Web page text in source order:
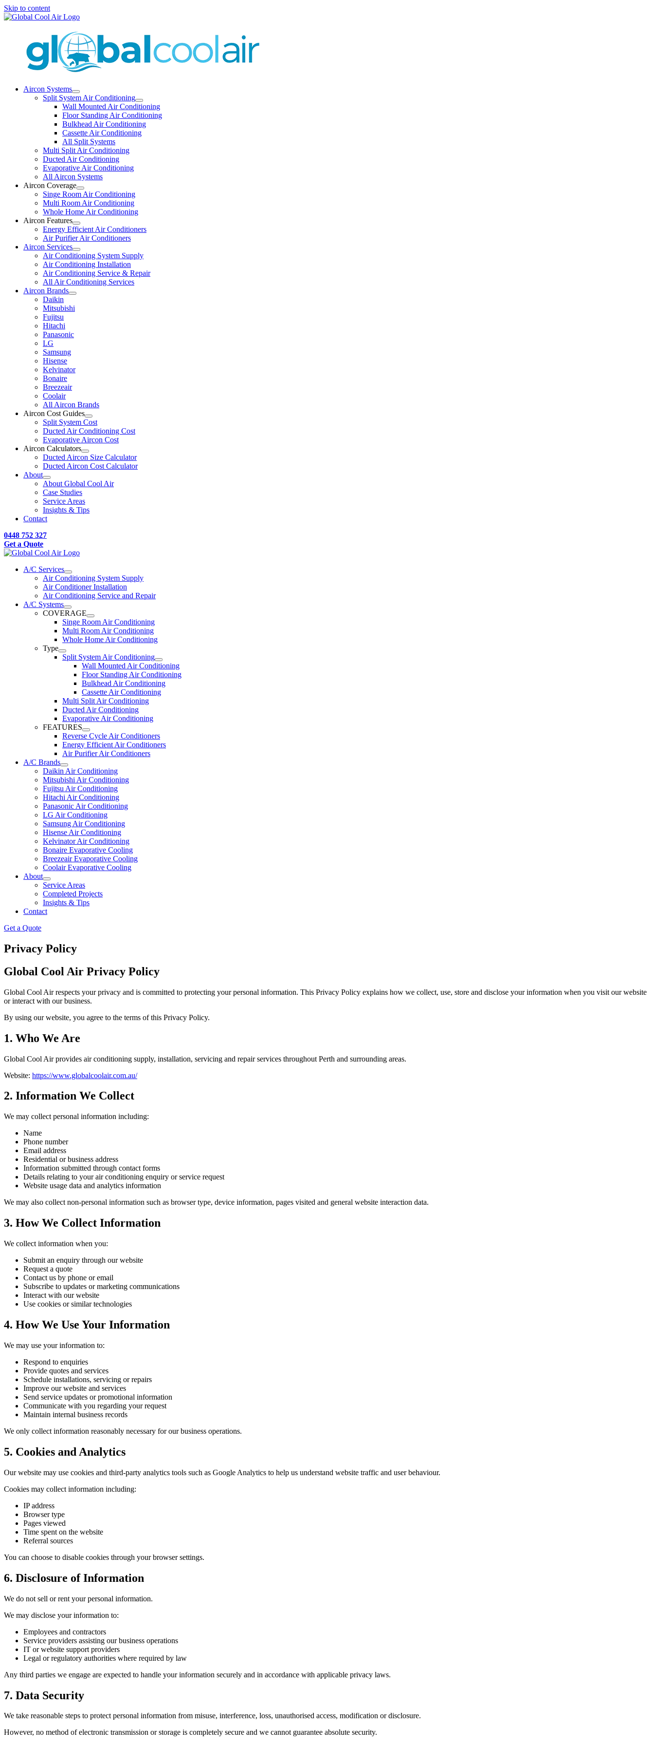
Skip to content
Aircon Systems
Split System Air Conditioning
Wall Mounted Air Conditioning
Floor Standing Air Conditioning
Bulkhead Air Conditioning
Cassette Air Conditioning
All Split Systems
Multi Split Air Conditioning
Ducted Air Conditioning
Evaporative Air Conditioning
All Aircon Systems
Aircon Coverage
Singe Room Air Conditioning
Multi Room Air Conditioning
Whole Home Air Conditioning
Aircon Features
Energy Efficient Air Conditioners
Air Purifier Air Conditioners
Aircon Services
Air Conditioning System Supply
Air Conditioning Installation
Air Conditioning Service & Repair
All Air Conditioning Services
Aircon Brands
Daikin
Mitsubishi
Fujitsu
Hitachi
Panasonic
LG
Samsung
Hisense
Kelvinator
Bonaire
Breezeair
Coolair
All Aircon Brands
Aircon Cost Guides
Split System Cost
Ducted Air Conditioning Cost
Evaporative Aircon Cost
Aircon Calculators
Ducted Aircon Size Calculator
Ducted Aircon Cost Calculator
About
About Global Cool Air
Case Studies
Service Areas
Insights & Tips
Contact
0448 752 327
Get a Quote
A/C Services
Air Conditioning System Supply
Air Conditioner Installation
Air Conditioning Service and Repair
A/C Systems
COVERAGE
Singe Room Air Conditioning
Multi Room Air Conditioning
Whole Home Air Conditioning
Type
Split System Air Conditioning
Wall Mounted Air Conditioning
Floor Standing Air Conditioning
Bulkhead Air Conditioning
Cassette Air Conditioning
Multi Split Air Conditioning
Ducted Air Conditioning
Evaporative Air Conditioning
FEATURES
Reverse Cycle Air Conditioners
Energy Efficient Air Conditioners
Air Purifier Air Conditioners
A/C Brands
Daikin Air Conditioning
Mitsubishi Air Conditioning
Fujitsu Air Conditioning
Hitachi Air Conditioning
Panasonic Air Conditioning
LG Air Conditioning
Samsung Air Conditioning
Hisense Air Conditioning
Kelvinator Air Conditioning
Bonaire Evaporative Cooling
Breezeair Evaporative Cooling
Coolair Evaporative Cooling
About
Service Areas
Completed Projects
Insights & Tips
Contact
Get a Quote
Privacy Policy
Global Cool Air Privacy Policy
Global Cool Air respects your privacy and is committed to protecting your personal information. This Privacy Policy explains how we collect, use, store and disclose your information when you visit our website
or interact with our business.
By using our website, you agree to the terms of this Privacy Policy.
1. Who We Are
Global Cool Air provides air conditioning supply, installation, servicing and repair services throughout Perth and surrounding areas.
Website: https://www.globalcoolair.com.au/
2. Information We Collect
We may collect personal information including:
Name
Phone number
Email address
Residential or business address
Information submitted through contact forms
Details relating to your air conditioning enquiry or service request
Website usage data and analytics information
We may also collect non-personal information such as browser type, device information, pages visited and general website interaction data.
3. How We Collect Information
We collect information when you:
Submit an enquiry through our website
Request a quote
Contact us by phone or email
Subscribe to updates or marketing communications
Interact with our website
Use cookies or similar technologies
4. How We Use Your Information
We may use your information to:
Respond to enquiries
Provide quotes and services
Schedule installations, servicing or repairs
Improve our website and services
Send service updates or promotional information
Communicate with you regarding your request
Maintain internal business records
We only collect information reasonably necessary for our business operations.
5. Cookies and Analytics
Our website may use cookies and third-party analytics tools such as Google Analytics to help us understand website traffic and user behaviour.
Cookies may collect information including:
IP address
Browser type
Pages viewed
Time spent on the website
Referral sources
You can choose to disable cookies through your browser settings.
6. Disclosure of Information
We do not sell or rent your personal information.
We may disclose your information to:
Employees and contractors
Service providers assisting our business operations
IT or website support providers
Legal or regulatory authorities where required by law
Any third parties we engage are expected to handle your information securely and in accordance with applicable privacy laws.
7. Data Security
We take reasonable steps to protect personal information from misuse, interference, loss, unauthorised access, modification or disclosure.
However, no method of electronic transmission or storage is completely secure and we cannot guarantee absolute security.